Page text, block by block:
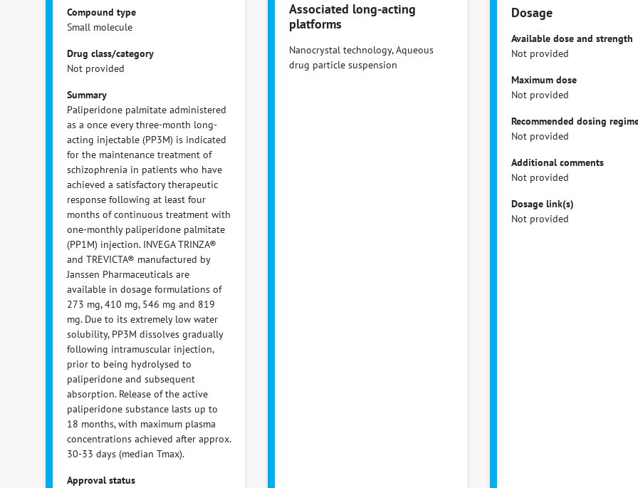
Compound type
Small molecule
Drug class/category
Not provided
Summary
Paliperidone palmitate administered
as a once every three-month long-
acting injectable (PP3M) is indicated
for the maintenance treatment of
schizophrenia in patients who have
achieved a satisfactory therapeutic
response following at least four
months of continuous treatment with
one-monthly paliperidone palmitate
(PP1M) injection. INVEGA TRINZA®
and TREVICTA® manufactured by
Janssen Pharmaceuticals are
available in dosage formulations of
273 mg, 410 mg, 546 mg and 819
mg. Due to its extremely low water
solubility, PP3M dissolves gradually
following intramuscular injection,
prior to being hydrolysed to
paliperidone and subsequent
absorption. Release of the active
paliperidone substance lasts up to
18 months, with maximum plasma
concentrations achieved after approx.
30-33 days (median Tmax).
Approval status
Associated long-acting
platforms
Nanocrystal technology, Aqueous
drug particle suspension
Dosage
Available dose and strength
Not provided
Maximum dose
Not provided
Recommended dosing
Not provided
Additional comments
Not provided
Dosage link(s)
Not provided